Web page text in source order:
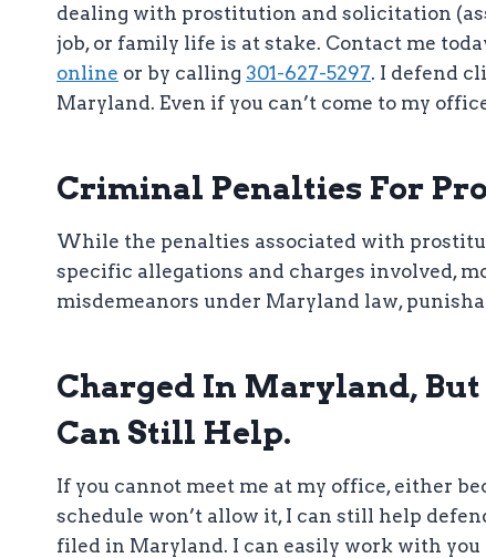
dealing with prostitution and solicitation
job, or family life is at stake. Contact me
online or by calling 301-627-5297. I defend
Maryland. Even if you can’t come to my
Criminal Penalties For
While the penalties associated with
specific allegations and charges involved,
misdemeanors under Maryland law,
Charged In Maryland, But
Can Still Help.
If you cannot meet me at my office, either
schedule won’t allow it, I can still help
filed in Maryland. I can easily work with you